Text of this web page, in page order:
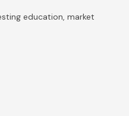
education, market